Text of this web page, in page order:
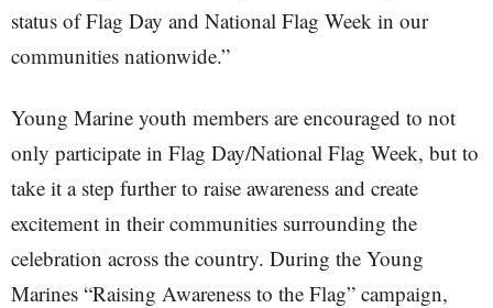
status of Flag Day and National Flag Week in our
communities nationwide.”
Young Marine youth members are encouraged to not
only participate in Flag Day/National Flag Week, but to
take it a step further to raise awareness and create
excitement in their communities surrounding the
celebration across the country. During the Young
Marines “Raising Awareness to the Flag” campaign,